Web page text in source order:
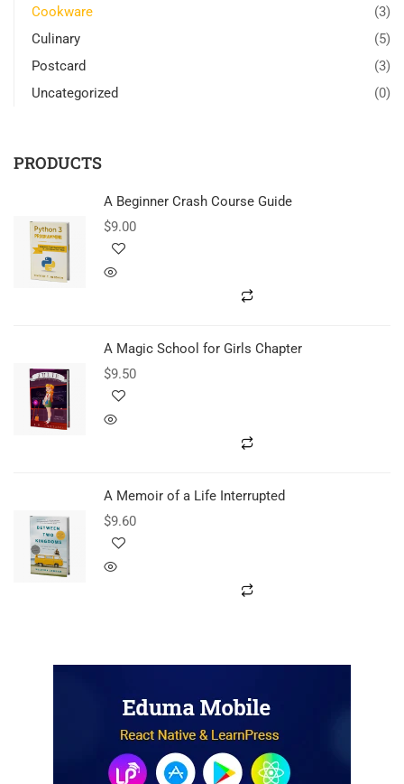
Cookware
(3)
Culinary
(5)
Postcard
(3)
Uncategorized
(0)
PRODUCTS
A Beginner Crash Course Guide
$9.00
A Magic School for Girls Chapter
$9.50
A Memoir of a Life Interrupted
$9.60